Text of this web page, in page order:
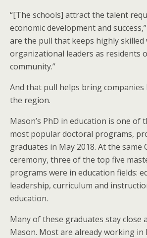
“[The schools] attract the talent
economic development and
are the pull that keeps highly skilled
organizational leaders as residents
community.”
And that pull helps bring companies
the region.
Mason’s PhD in education is one of
most popular doctoral programs,
graduates in May 2018. At the same
ceremony, three of the top five
programs were in education fields:
leadership, curriculum and
education.
Many of these graduates stay close
Mason. Most are already working in